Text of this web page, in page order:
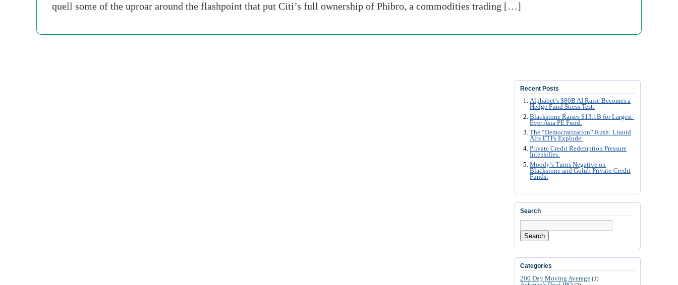
quell some of the uproar around the flashpoint that put Citi’s full ownership of Phibro, a commodities trading […]
Recent Posts
Alphabet’s $80B AI Raise Becomes a
Hedge Fund Stress Test:
Blackstone Raises $13.1B for Largest-
Ever Asia PE Fund:
The “Democratization” Rush: Liquid
Alts ETFs Explode:
Private Credit Redemption Pressure
Intensifies:
Moody’s Turns Negative on
Blackstone and Golub Private-Credit
Funds:
Search
Search
Categories
200 Day Moving Average (1)